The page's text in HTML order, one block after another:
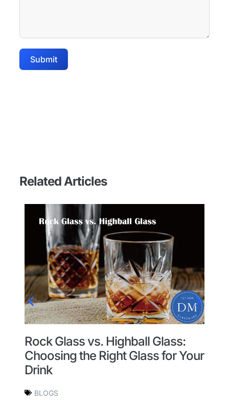
Submit
Related Articles
Rock Glass vs. Highball Glass:
Choosing the Right Glass for Your
Drink
BLOGS